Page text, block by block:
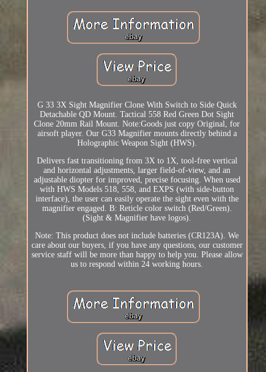
G 33 3X Sight Magnifier Clone With Switch to Side Quick
Detachable QD Mount. Tactical 558 Red Green Dot Sight
Clone 20mm Rail Mount. Note:Goods just copy Original, for
airsoft player. Our G33 Magnifier mounts directly behind a
Holographic Weapon Sight (HWS).
Delivers fast transitioning from 3X to 1X, tool-free vertical
and horizontal adjustments, larger field-of-view, and an
adjustable diopter for improved, precise focusing. When used
with HWS Models 518, 558, and EXPS (with side-button
interface), the user can easily operate the sight even with the
magnifier engaged. B: Reticle color switch (Red/Green).
(Sight & Magnifier have logos).
Note: This product does not include batteries (CR123A). We
care about our buyers, if you have any questions, our customer
service staff will be more than happy to help you. Please allow
us to respond within 24 working hours.